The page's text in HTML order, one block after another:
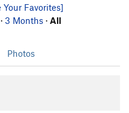
Your Favorites]
· 3 Months · All
Photos